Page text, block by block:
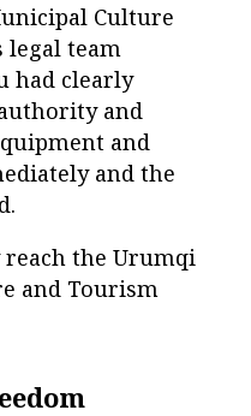
Culture
legal team
had clearly
and
and
and the
reach the Urumqi
and Tourism